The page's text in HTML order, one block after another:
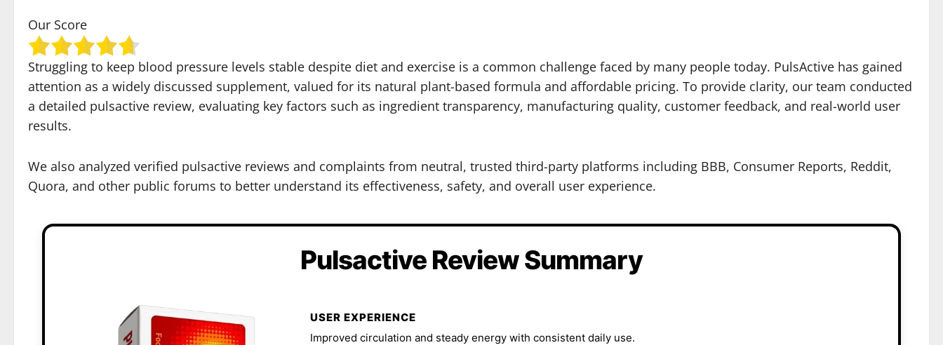
Our Score
Struggling to keep blood pressure levels stable despite diet and exercise is a common challenge faced by many people today. PulsActive has gained
attention as a widely discussed supplement, valued for its natural plant-based formula and affordable pricing. To provide clarity, our team conducted
a detailed pulsactive review, evaluating key factors such as ingredient transparency, manufacturing quality, customer feedback, and real-world user
results.
We also analyzed verified pulsactive reviews and complaints from neutral, trusted third-party platforms including BBB, Consumer Reports, Reddit,
Quora, and other public forums to better understand its effectiveness, safety, and overall user experience.
Pulsactive Review Summary
USER EXPERIENCE
Improved circulation and steady energy with consistent daily use.